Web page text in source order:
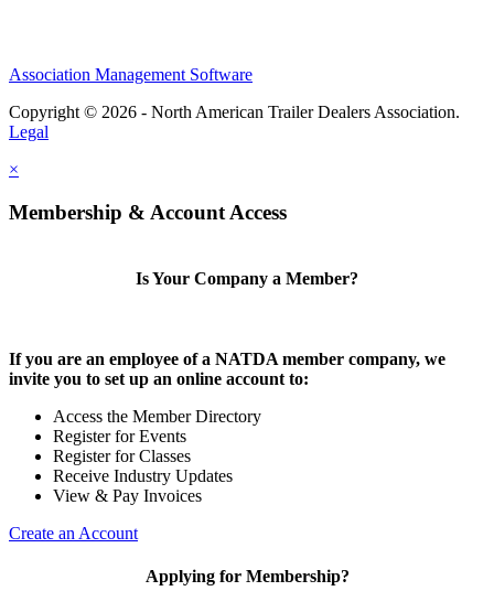
Association Management Software
Copyright © 2026 - North American Trailer Dealers Association.
Legal
×
Membership & Account Access
Is Your Company a Member?
If you are an employee of a NATDA member company, we
invite you to set up an online account to:
Access the Member Directory
Register for Events
Register for Classes
Receive Industry Updates
View & Pay Invoices
Create an Account
Applying for Membership?